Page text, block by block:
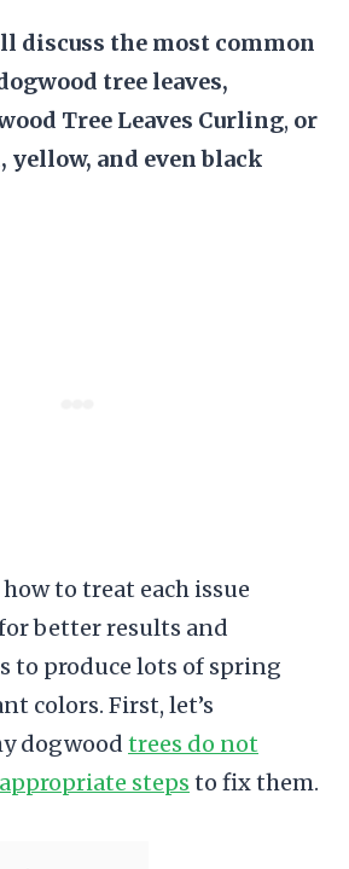
discuss the most common
tree leaves,
Tree Leaves Curling, or
and even black
to treat each issue
better results and
to produce lots of spring
colors. First, let’s
dogwood trees do not
steps to fix them.